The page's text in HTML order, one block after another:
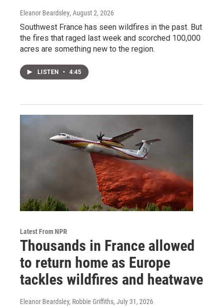
Eleanor Beardsley, August 2, 2026
Southwest France has seen wildfires in the past. But
the fires that raged last week and scorched 100,000
acres are something new to the region.
LISTEN • 4:45
Latest From NPR
Thousands in France allowed
to return home as Europe
tackles wildfires and heatwave
Eleanor Beardsley, Robbie Griffiths, July 31, 2026